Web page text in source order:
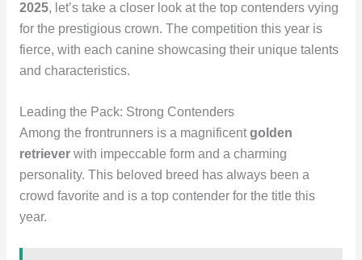
2025, let’s take a closer look at the top contenders vying
for the prestigious crown. The competition this year is
fierce, with each canine showcasing their unique talents
and characteristics.
Leading the Pack: Strong Contenders
Among the frontrunners is a magnificentgolden
retrieverwith impeccable form and a charming
personality. This beloved breed has always been a
crowd favorite and is a top contender for the title this
year.